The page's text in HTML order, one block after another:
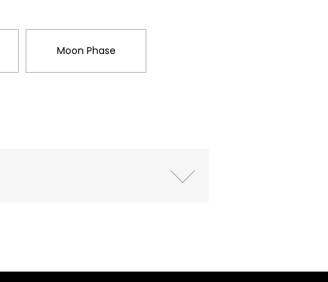
Moon Phase